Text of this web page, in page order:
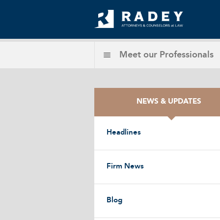
Meet our Professionals
NEWS & UPDATES
Headlines
Firm News
Blog